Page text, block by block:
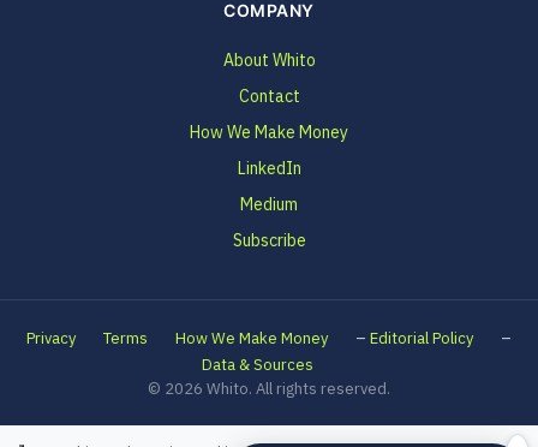
COMPANY
About Whito
Contact
How We Make Money
LinkedIn
Medium
Subscribe
Privacy Terms How We Make Money – Editorial Policy –
Data & Sources
© 2026 Whito. All rights reserved.